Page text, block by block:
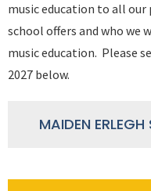
music education to all
school offers and who we
music education. Please
2027 below.